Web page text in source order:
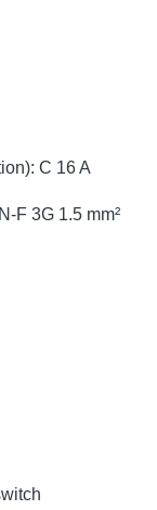
C 16 A
F 3G 1.5 mm²